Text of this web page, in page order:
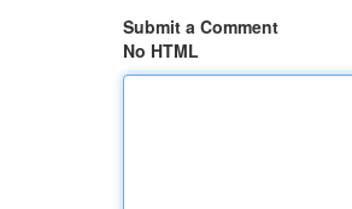
Submit a Comment
No HTML